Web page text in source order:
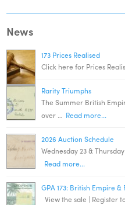
News
173 Prices Realised
Click here for Prices
Rarity Triumphs
The Summer British
over … Read more...
2026 Auction Schedule
Wednesday 23 &
Read more...
GPA 173: British Empire
View the sale | Register